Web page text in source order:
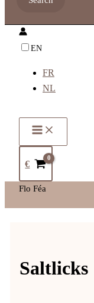
EN
FR
NL
€
Flo Féa
Saltlicks